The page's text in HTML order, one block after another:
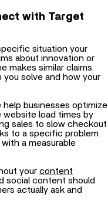
situation your
makes similar claims.
solve and how your
businesses optimize
sales to slow checkout
to a specific problem
a measurable
your
actually ask and